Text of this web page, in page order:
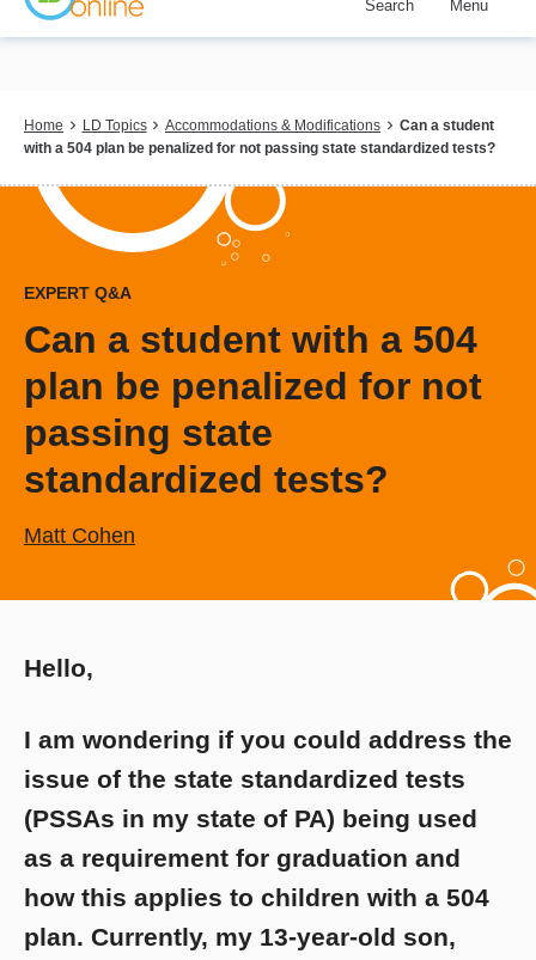
Skip
content
Search Menu
Breadcrumb
Home LD Topics Accommodations & Modifications
Can a student
with a 504 plan be penalized for not passing state standardized tests?
EXPERT Q&A
Can a student with a 504
plan be penalized for not
passing state
standardized tests?
Matt Cohen
Hello,
I am wondering if you could address the
issue of the state standardized tests
(PSSAs in my state of PA) being used
as a requirement for graduation and
how this applies to children with a 504
plan. Currently, my 13-year-old son,